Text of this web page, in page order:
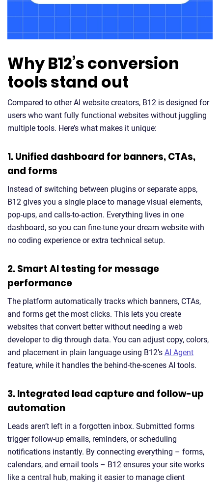
Why B12’s conversion
tools stand out
Compared to other AI website creators, B12 is designed for
users who want fully functional websites without juggling
multiple tools. Here’s what makes it unique:
1. Unified dashboard for banners, CTAs,
and forms
Instead of switching between plugins or separate apps,
B12 gives you a single place to manage visual elements,
pop-ups, and calls-to-action. Everything lives in one
dashboard, so you can fine-tune your dream website with
no coding experience or extra technical setup.
2. Smart AI testing for message
performance
The platform automatically tracks which banners, CTAs,
and forms get the most clicks. This lets you create
websites that convert better without needing a web
developer to dig through data. You can adjust copy, colors,
and placement in plain language using B12’s AI Agent
feature, while it handles the behind-the-scenes AI tools.
3. Integrated lead capture and follow-up
automation
Leads aren’t left in a forgotten inbox. Submitted forms
trigger follow-up emails, reminders, or scheduling
notifications instantly. By connecting everything – forms,
calendars, and email tools – B12 ensures your site works
like a central hub, making it easier to manage client